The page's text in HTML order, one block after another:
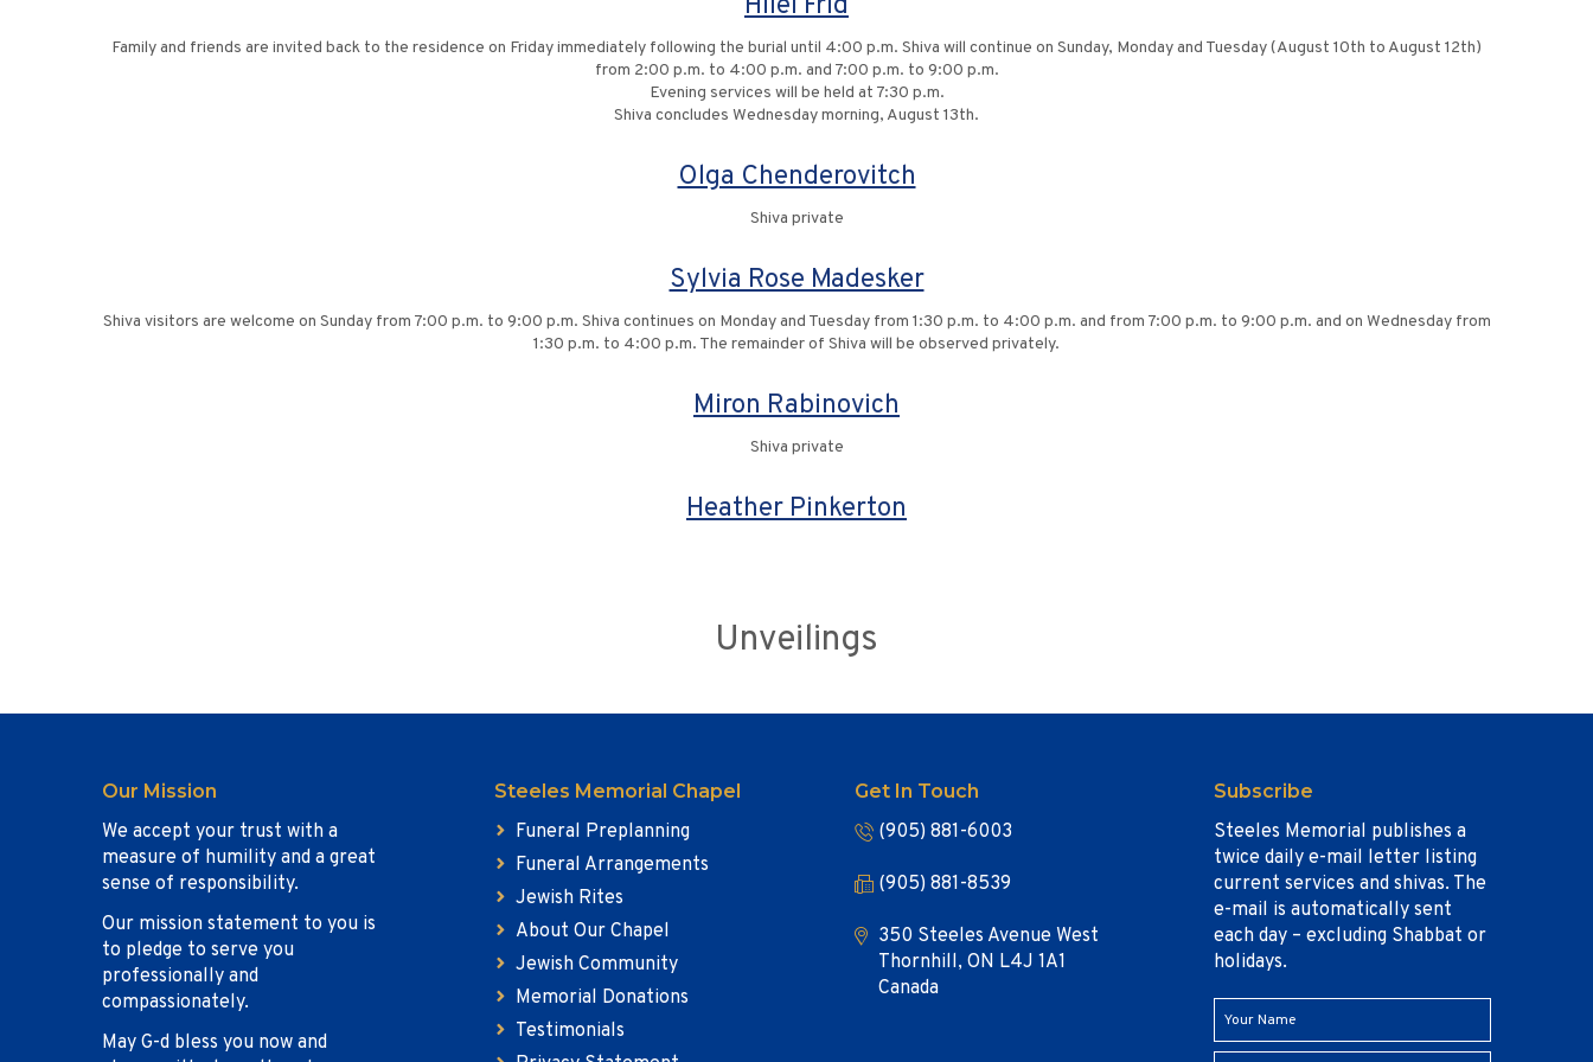
Family and friends are invited back to the residence on Friday immediately following the burial until 4:00 p.m. Shiva will continue on Sunday, Monday and Tuesday (August 10th to August 12th)
from 2:00 p.m. to 4:00 p.m. and 7:00 p.m. to 9:00 p.m.
Evening services will be held at 7:30 p.m.
Shiva concludes Wednesday morning, August 13th.
Olga Chenderovitch
Shiva private
Sylvia Rose Madesker
Shiva visitors are welcome on Sunday from 7:00 p.m. to 9:00 p.m. Shiva continues on Monday and Tuesday from 1:30 p.m. to 4:00 p.m. and from 7:00 p.m. to 9:00 p.m. and on Wednesday from
1:30 p.m. to 4:00 p.m. The remainder of Shiva will be observed privately.
Miron Rabinovich
Shiva private
Heather Pinkerton
Unveilings
Our Mission
We accept your trust with a
measure of humility and a great
sense of responsibility.
Our mission statement to you is
to pledge to serve you
professionally and
compassionately.
May G-d bless you now and
Steeles Memorial Chapel
Funeral Preplanning
Funeral Arrangements
Jewish Rites
About Our Chapel
Jewish Community
Memorial Donations
Testimonials
Get In Touch
(905) 881-6003
(905) 881-8539
350 Steeles Avenue West
Thornhill, ON L4J 1A1
Canada
Subscribe
Steeles Memorial publishes a
twice daily e-mail letter listing
current services and shivas. The
e-mail is automatically sent
each day – excluding Shabbat or
holidays.